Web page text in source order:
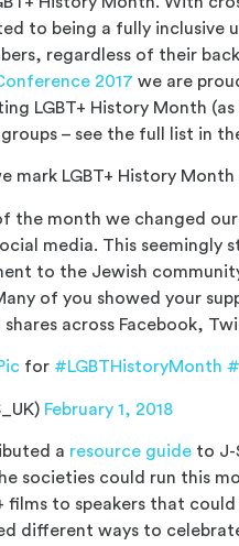
to being a fully inclusive
regardless of their
2017 we are
LGBT+ History Month
– see the full list in
mark LGBT+ History Month
the month we changed
media. This
to the Jewish
of you showed your
across Facebook,
for #LGBTHistoryMonth
February 1, 2018
a resource guide to J-
societies could run this
films to speakers that
different ways to